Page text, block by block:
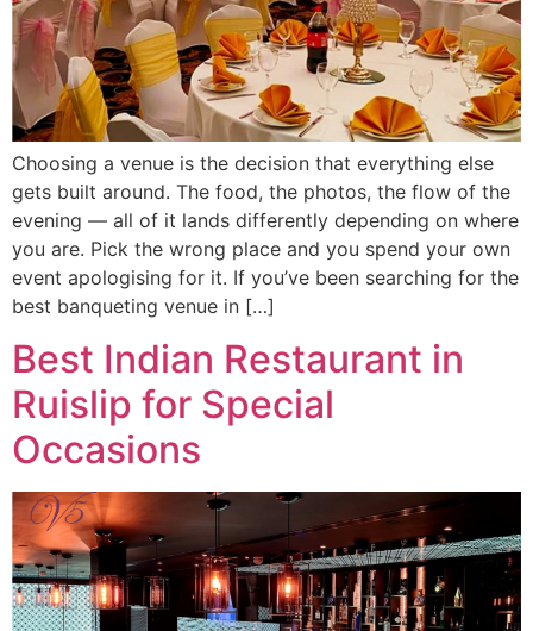
Choosing a venue is the decision that everything else
gets built around. The food, the photos, the flow of the
evening — all of it lands differently depending on where
you are. Pick the wrong place and you spend your own
event apologising for it. If you’ve been searching for the
best banqueting venue in […]
Best Indian Restaurant in
Ruislip for Special
Occasions